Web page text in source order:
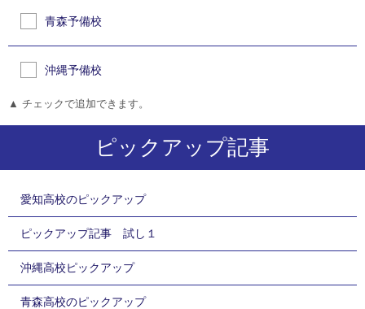
青森予備校
沖縄予備校
▲ チェックで追加できます。
ピックアップ記事
愛知高校のピックアップ
ピックアップ記事 試し１
沖縄高校ピックアップ
青森高校のピックアップ